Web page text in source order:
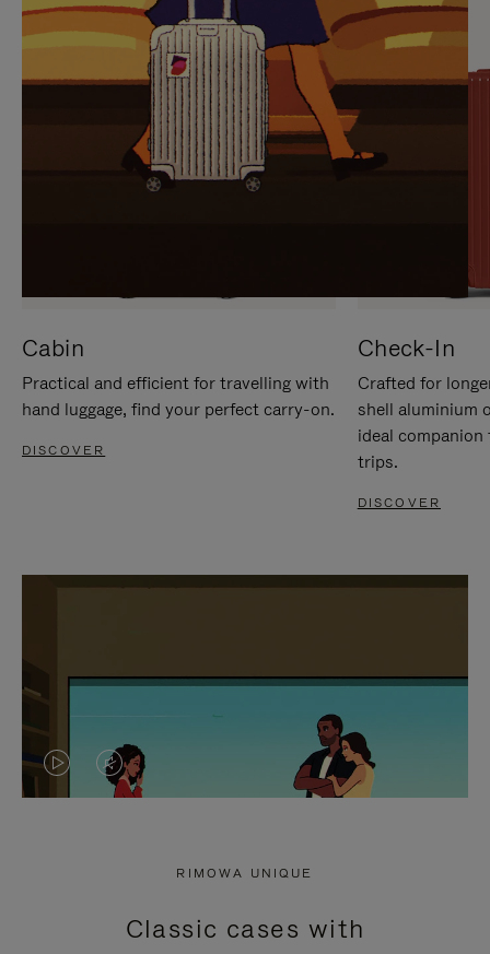
Cabin
Practical and efficient for travelling with
hand luggage, find your perfect carry-on.
DISCOVER
Check-In
Crafted for
shell aluminium
ideal
trips.
DISCOVER
VIDEO
PRESS
VIDEO
PRESS
RIMOWA UNIQUE
Classic cases with